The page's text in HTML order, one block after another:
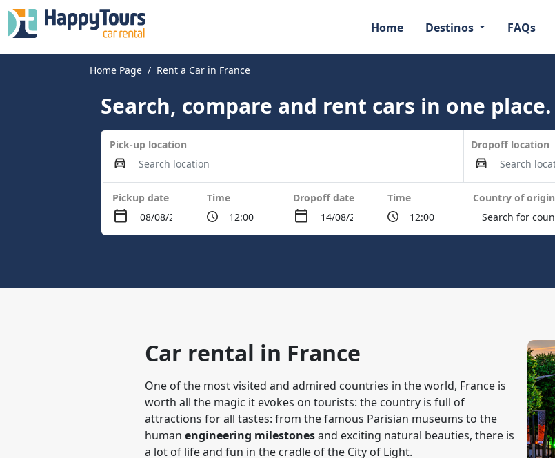
Home Destinos FAQs
Home Page Rent a Car in France
Search, compare and rent cars in one place.
Pick-up location Dropoff location
Pickup date Time Dropoff date Time Country of origin
Car rental in France
One of the most visited and admired countries in the world, France is
worth all the magic it evokes on tourists: the country is full of
attractions for all tastes: from the famous Parisian museums to the
humanengineering milestonesand exciting natural beauties, there is
a lot of life and fun in the cradle of the City of Light.